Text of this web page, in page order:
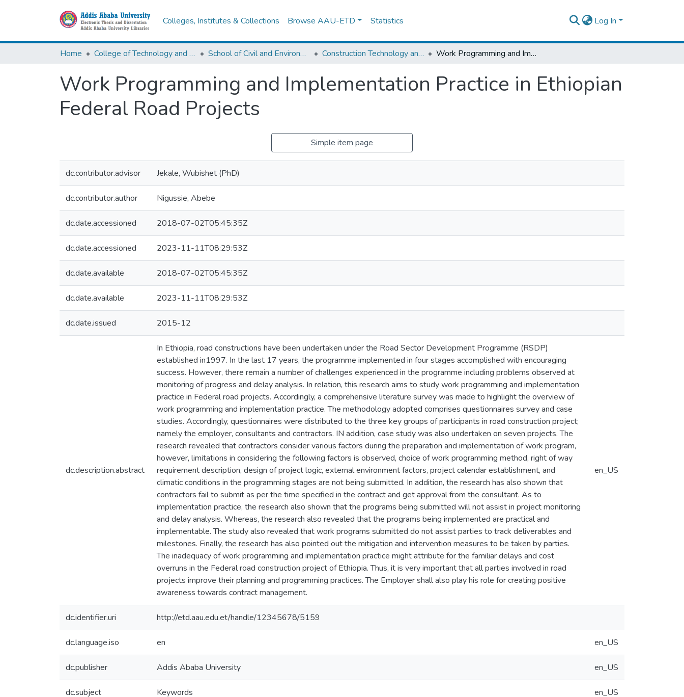
Colleges, Institutes & Collections Browse AAU-ETD Statistics Log In
Home College of Technology and Built Environment School of Civil and Environmental Engineering Construction Technology and Management Work Programming and Implementation Practice in Ethiopian Federal Road Projects
Work Programming and Implementation Practice in Ethiopian
Federal Road Projects
Simple item page
dc.contributor.advisor Jekale, Wubishet (PhD)
dc.contributor.author Nigussie, Abebe
dc.date.accessioned 2018-07-02T05:45:35Z
dc.date.accessioned 2023-11-11T08:29:53Z
dc.date.available 2018-07-02T05:45:35Z
dc.date.available 2023-11-11T08:29:53Z
dc.date.issued 2015-12
dc.description.abstract
In Ethiopia, road constructions have been undertaken under the Road Sector Development Programme (RSDP)
established in1997. In the last 17 years, the programme implemented in four stages accomplished with encouraging
success. However, there remain a number of challenges experienced in the programme including problems observed at
monitoring of progress and delay analysis. In relation, this research aims to study work programming and implementation
practice in Federal road projects. Accordingly, a comprehensive literature survey was made to highlight the overview of
work programming and implementation practice. The methodology adopted comprises questionnaires survey and case
studies. Accordingly, questionnaires were distributed to the three key groups of participants in road construction project;
namely the employer, consultants and contractors. IN addition, case study was also undertaken on seven projects. The
research revealed that contractors consider various factors during the preparation and implementation of work program,
however, limitations in considering the following factors is observed, choice of work programming method, right of way
requirement description, design of project logic, external environment factors, project calendar establishment, and
climatic conditions in the programming stages are not being submitted. In addition, the research has also shown that
contractors fail to submit as per the time specified in the contract and get approval from the consultant. As to
implementation practice, the research also shown that the programs being submitted will not assist in project monitoring
and delay analysis. Whereas, the research also revealed that the programs being implemented are practical and
implementable. The study also revealed that work programs submitted do not assist parties to track deliverables and
milestones. Finally, the research has also pointed out the mitigation and intervention measures to be taken by parties.
The inadequacy of work programming and implementation practice might attribute for the familiar delays and cost
overruns in the Federal road construction project of Ethiopia. Thus, it is very important that all parties involved in road
projects improve their planning and programming practices. The Employer shall also play his role for creating positive
awareness towards contract management.
en_US
dc.identifier.uri http://etd.aau.edu.et/handle/12345678/5159
dc.language.iso en en_US
dc.publisher Addis Ababa University en_US
dc.subject Keywords en_US